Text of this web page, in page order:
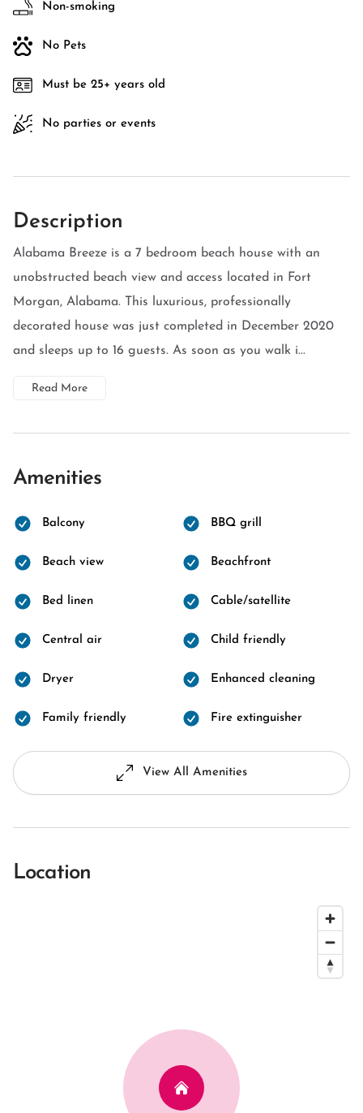
Non-smoking
No Pets
Must be 25+ years old
No parties or events
Description
Alabama Breeze is a 7 bedroom beach house with an
unobstructed beach view and access located in Fort
Morgan, Alabama. This luxurious, professionally
decorated house was just completed in December 2020
and sleeps up to 16 guests. As soon as you walk i...
Read More
Amenities
Balcony BBQ grill
Beach view Beachfront
Bed linen Cable/satellite
Central air Child friendly
Dryer Enhanced cleaning
Family friendly Fire extinguisher
View All Amenities
Location